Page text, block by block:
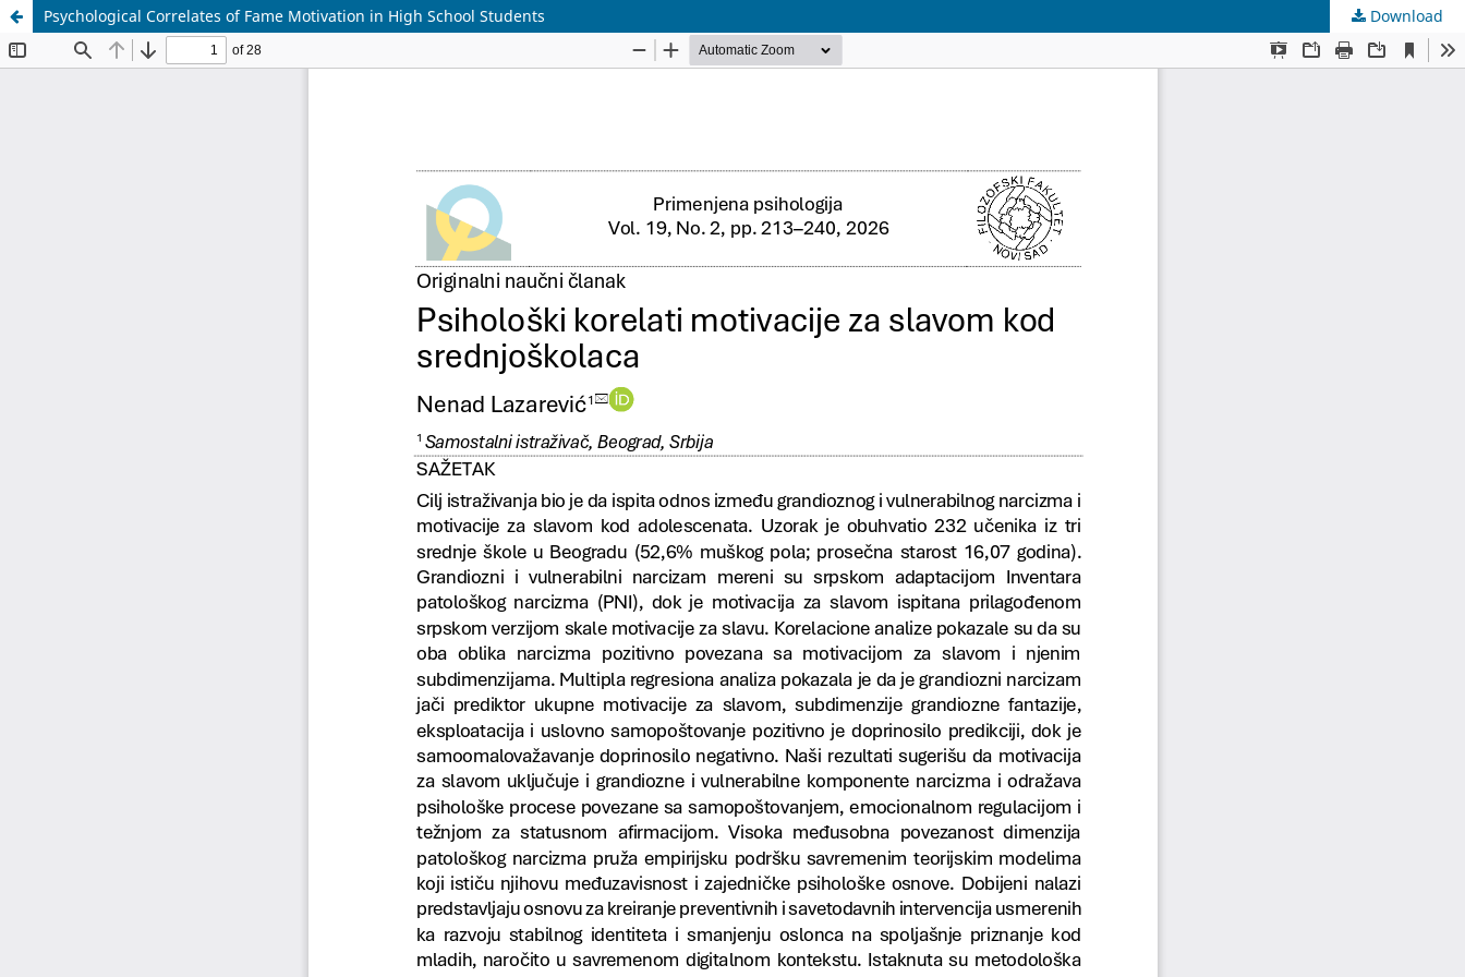
Psychological Correlates of Fame Motivation in High School Students Download